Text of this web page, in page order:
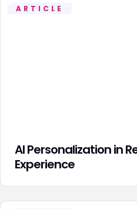
ARTICLE
AI Personalization in
Experience